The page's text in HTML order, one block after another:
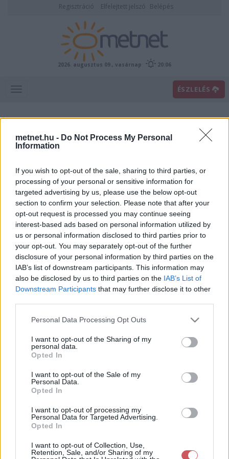
metnet.hu - Do Not Process My Personal
Information
If you wish to opt-out of the sale, sharing to third parties, or
processing of your personal or sensitive information for
targeted advertising by us, please use the below opt-out
section to confirm your selection. Please note that after your
opt-out request is processed you may continue seeing
interest-based ads based on personal information utilized by
us or personal information disclosed to third parties prior to
your opt-out. You may separately opt-out of the further
disclosure of your personal information by third parties on the
IAB’s list of downstream participants. This information may
also be disclosed by us to third parties on the IAB’s List of
Downstream Participants that may further disclose it to other
Please note that this website/app uses one or more Google
not limited to your visit or usage behaviour. You may click to
grant or deny consent to Google and its third-party tags to
use your data for below specified purposes in below Google
consent section.
Personal Data Processing Opt Outs
I want to opt-out of the Sharing of my
personal data.
Opted In
I want to opt-out of the Sale of my
Personal Data.
Opted In
I want to opt-out of processing my
Personal Data for Targeted Advertising.
Opted In
I want to opt-out of Collection, Use,
Retention, Sale, and/or Sharing of my
Regisztráció Elfelejtett jelszó Belépés
2026. augusztus 09., vasárnap 20:06
ÉSZLELÉS
Villám
11:00 10:00